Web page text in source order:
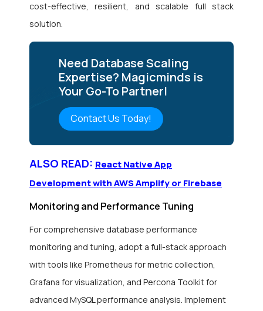
cost-effective, resilient, and scalable full stack
solution.
Need Database Scaling
Expertise? Magicminds is
Your Go-To Partner!
Contact Us Today!
ALSO READ: React Native App
Development with AWS Amplify or Firebase
Monitoring and Performance Tuning
For comprehensive database performance
monitoring and tuning, adopt a full-stack approach
with tools like Prometheus for metric collection,
Grafana for visualization, and Percona Toolkit for
advanced MySQL performance analysis. Implement